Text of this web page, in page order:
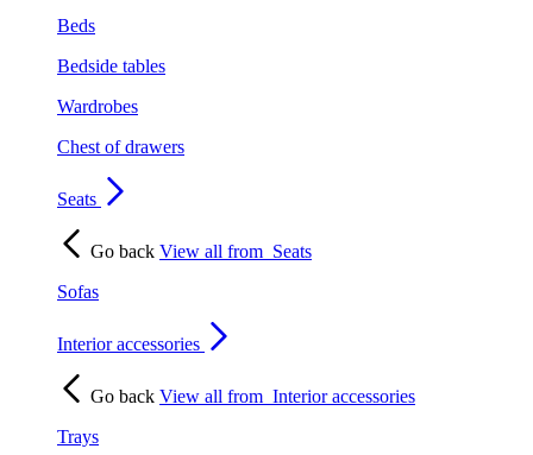
Beds
Bedside tables
Wardrobes
Chest of drawers
Seats
Go back View all from Seats
Sofas
Interior accessories
Go back View all from Interior accessories
Trays